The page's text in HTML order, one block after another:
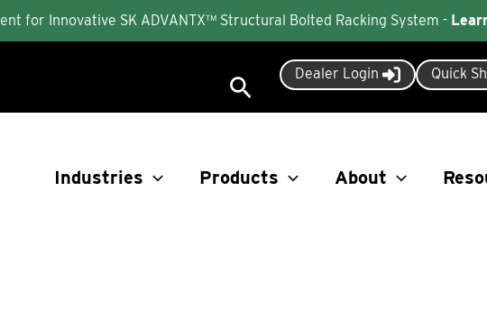
for Innovative SK ADVANTX™ Structural Bolted Racking System -
SearchDealer Login Quick
Industries Products About